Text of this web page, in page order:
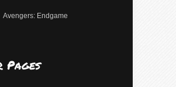
Avengers: Endgame
Pages